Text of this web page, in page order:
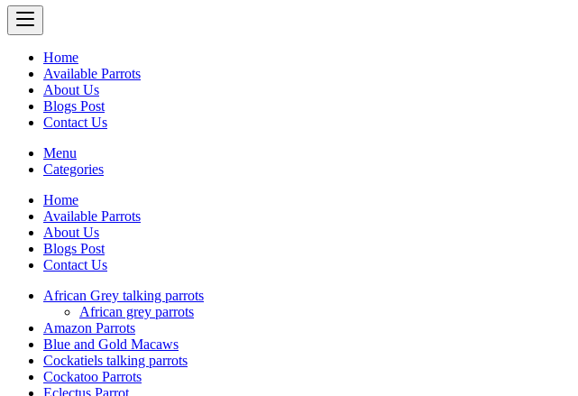
Home
Available Parrots
About Us
Blogs Post
Contact Us
Menu
Categories
Home
Available Parrots
About Us
Blogs Post
Contact Us
African Grey talking parrots
African grey parrots
Amazon Parrots
Blue and Gold Macaws
Cockatiels talking parrots
Cockatoo Parrots